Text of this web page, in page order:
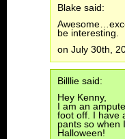
Blake said:
be interesting.
on July 30th,
Billlie said:
Hey Kenny,
I am an
foot off. I have
pants so when
Halloween!